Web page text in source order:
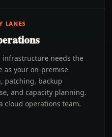
LANES
needs the
as your on-premise
patching, backup
and capacity planning.
cloud operations team.